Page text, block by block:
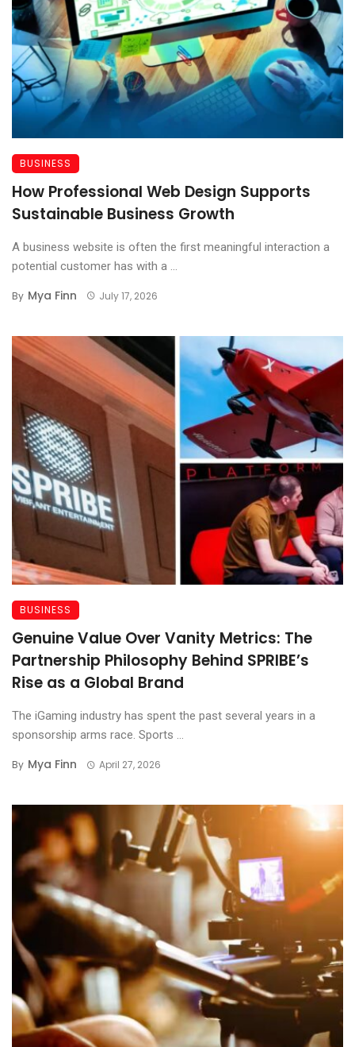
BUSINESS
How Professional Web Design Supports
Sustainable Business Growth
A business website is often the first meaningful interaction a
potential customer has with a ...
By Mya Finn July 17, 2026
BUSINESS
Genuine Value Over Vanity Metrics: The
Partnership Philosophy Behind SPRIBE’s
Rise as a Global Brand
The iGaming industry has spent the past several years in a
sponsorship arms race. Sports ...
By Mya Finn April 27, 2026